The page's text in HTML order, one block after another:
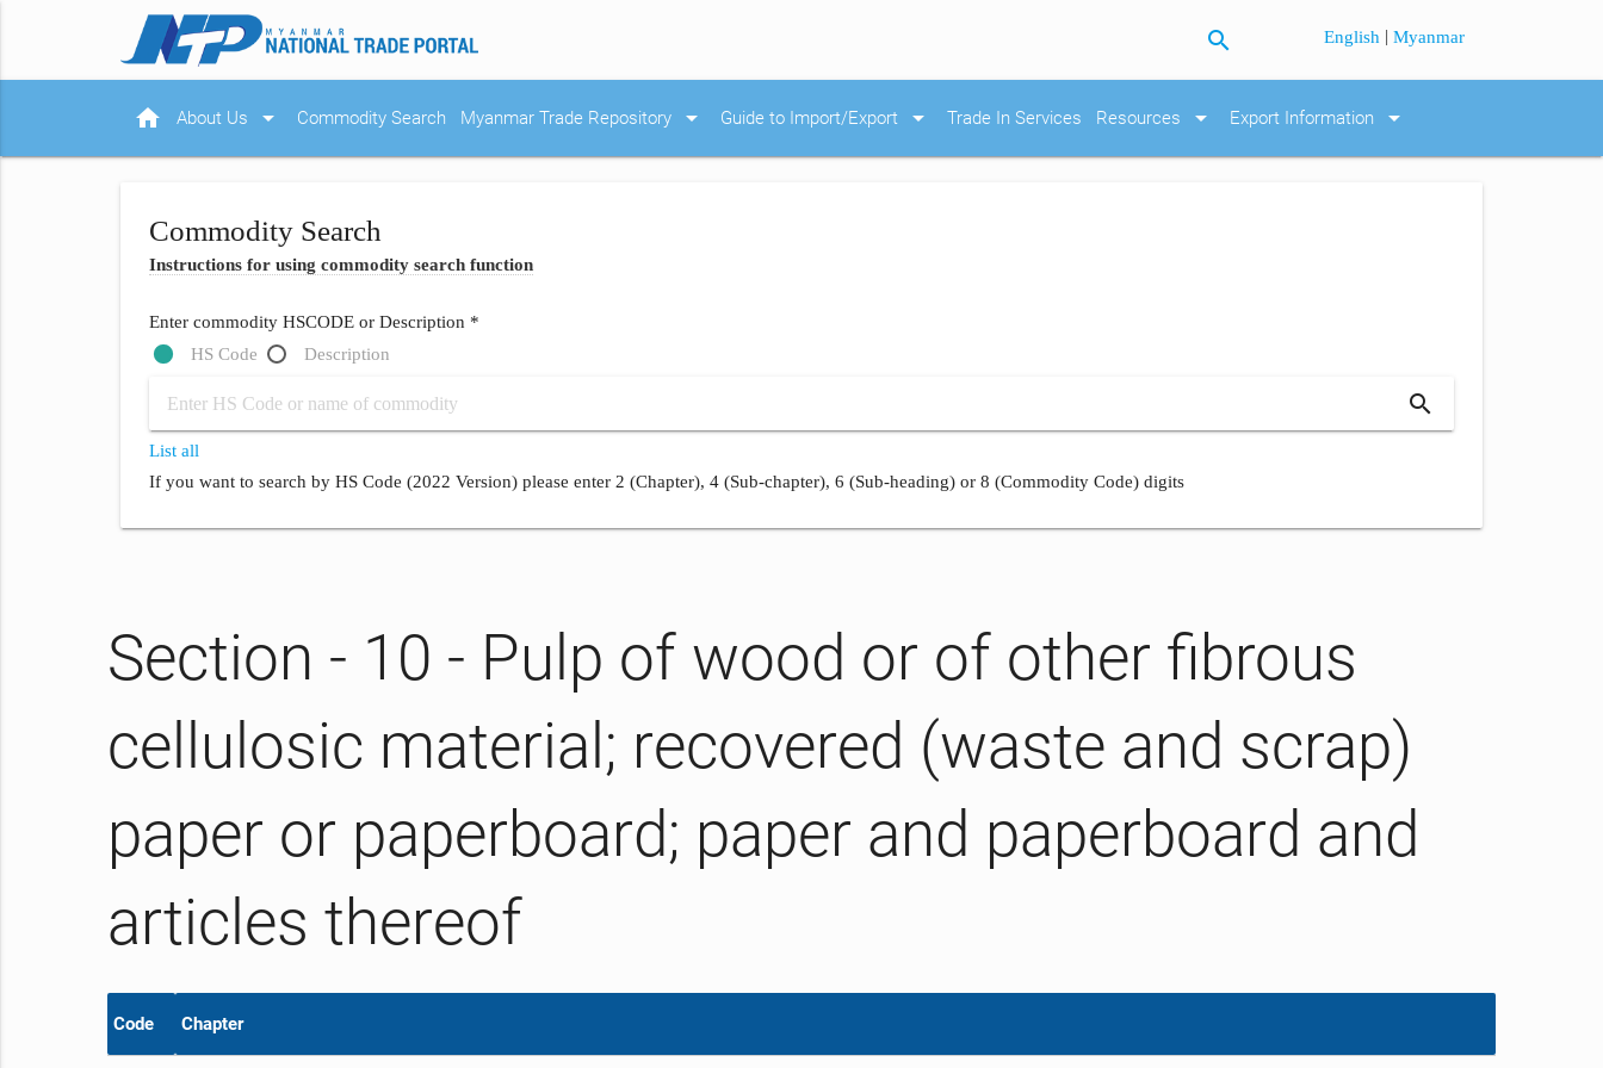
search English |Myanmar
home About Us arrow_drop_down Commodity Search Myanmar Trade Repository arrow_drop_down Guide to Import/Export arrow_drop_down Trade In Services Resources arrow_drop_down Export Information arrow_drop_down
Commodity Search
Instructions for using commodity search function
Enter commodity HSCODE or Description *
HS Code
Description
search
List all
If you want to search by HS Code (2022 Version) please enter 2 (Chapter), 4 (Sub-chapter), 6 (Sub-heading) or 8 (Commodity Code) digits
Section - 10 - Pulp of wood or of other fibrous
cellulosic material; recovered (waste and scrap)
paper or paperboard; paper and paperboard and
articles thereof
Code Chapter